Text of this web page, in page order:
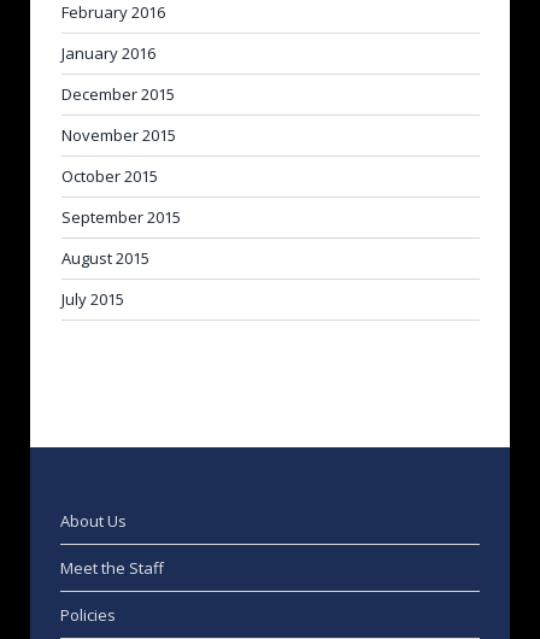
February 2016
January 2016
December 2015
November 2015
October 2015
September 2015
August 2015
July 2015
About Us
Meet the Staff
Policies